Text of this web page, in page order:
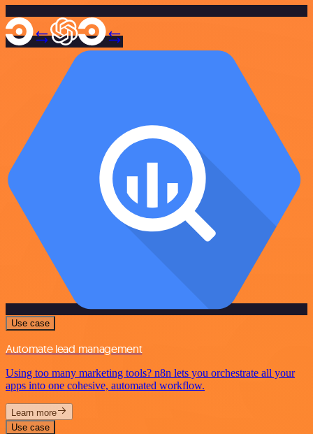
Use case
Automate lead management
Using too many marketing tools? n8n lets you orchestrate all your
apps into one cohesive, automated workflow.
Learn more
Use case